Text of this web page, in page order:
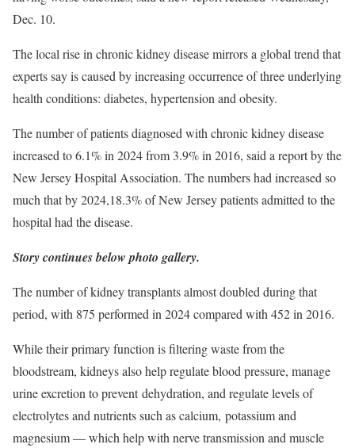
Dec. 10.
The local rise in chronic kidney disease mirrors a global trend that
experts say is caused by increasing occurrence of three underlying
health conditions: diabetes, hypertension and obesity.
The number of patients diagnosed with chronic kidney disease
increased to 6.1% in 2024 from 3.9% in 2016, said a report by the
New Jersey Hospital Association. The numbers had increased so
much that by 2024,18.3% of New Jersey patients admitted to the
hospital had the disease.
Story continues below photo gallery.
The number of kidney transplants almost doubled during that
period, with 875 performed in 2024 compared with 452 in 2016.
While their primary function is filtering waste from the
bloodstream, kidneys also help regulate blood pressure, manage
urine excretion to prevent dehydration, and regulate levels of
electrolytes and nutrients such as calcium, potassium and
magnesium — which help with nerve transmission and muscle